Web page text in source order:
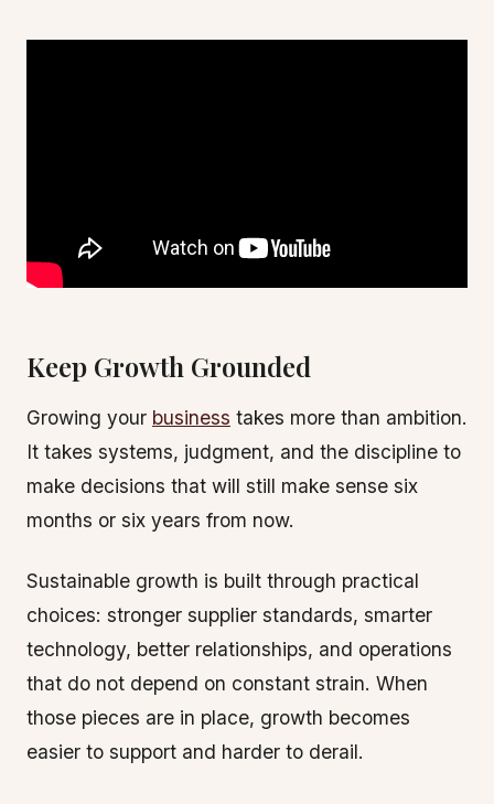
Keep Growth Grounded
Growing your business takes more than ambition.
It takes systems, judgment, and the discipline to
make decisions that will still make sense six
months or six years from now.
Sustainable growth is built through practical
choices: stronger supplier standards, smarter
technology, better relationships, and operations
that do not depend on constant strain. When
those pieces are in place, growth becomes
easier to support and harder to derail.